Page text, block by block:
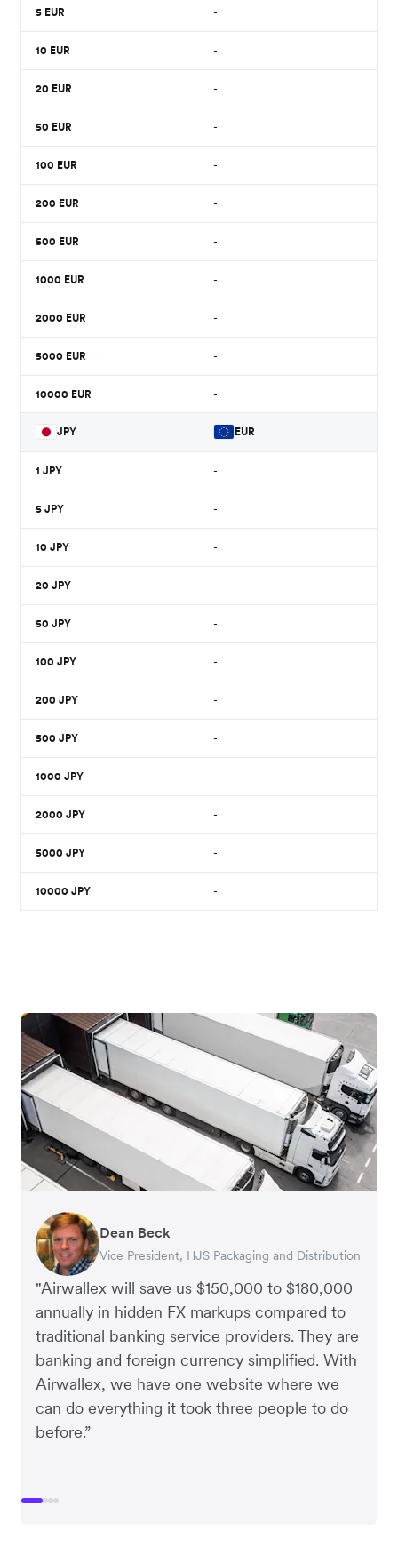
5 EUR -
10 EUR -
20 EUR -
50 EUR -
100 EUR -
200 EUR -
500 EUR -
1000 EUR -
2000 EUR -
5000 EUR -
10000 EUR -
JPY EUR
1 JPY -
5 JPY -
10 JPY -
20 JPY -
50 JPY -
100 JPY -
200 JPY -
500 JPY -
1000 JPY -
2000 JPY -
5000 JPY -
10000 JPY -
"Airwallex will save us $150,000 to $180,000
annually in hidden FX markups compared to
traditional banking service providers. They are
banking and foreign currency simplified. With
Airwallex, we have one website where we
can do everything it took three people to do
before.”
Dean Beck
Vice President, HJS Packaging and Distribution
Hari Polavarapu
CEO, Taxila Stone
Murray Kester
CEO, Cosmetics Now – eCommerce
Gauri Nanda
CEO, Clocky